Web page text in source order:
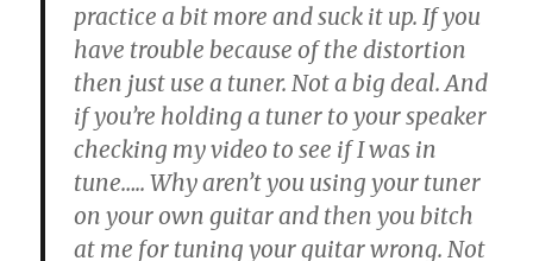
practice a bit more and suck it up. If you
have trouble because of the distortion
then just use a tuner. Not a big deal. And
if you’re holding a tuner to your speaker
checking my video to see if I was in
tune….. Why aren’t you using your tuner
on your own guitar and then you bitch
at me for tuning your guitar wrong. Not